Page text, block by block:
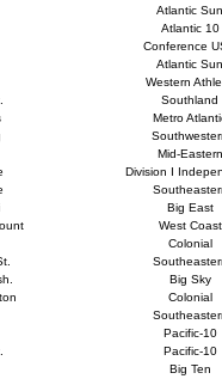
Atlantic
Atlantic 10
Conference
Atlantic
Western
Southland
Metro
Mid-Eastern
Division I
Big East
West Coast
Colonial
Big Sky
Colonial
Pacific-10
Pacific-10
Big Ten